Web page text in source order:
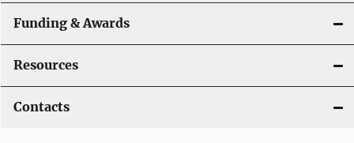
Funding & Awards
Resources
Contacts